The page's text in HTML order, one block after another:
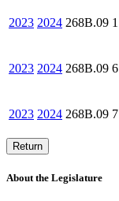
2023 2024 268B.09 1
2023 2024 268B.09 6
2023 2024 268B.09 7
Return
About the Legislature